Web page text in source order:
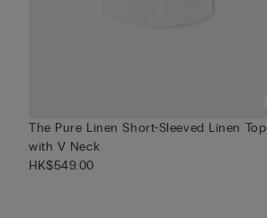
The Pure Linen Short-Sleeved Linen Top
with V Neck
HK$549.00